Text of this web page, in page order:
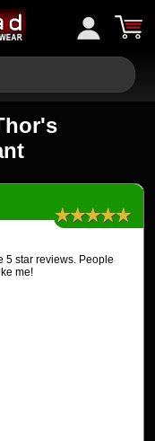
★★★★★
5 star reviews. People
me!